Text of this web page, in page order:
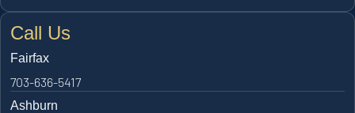
Call Us
Fairfax
703-636-5417
Ashburn